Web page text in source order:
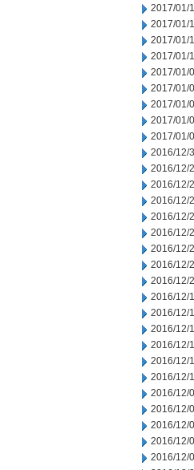
2017/01/
2017/01/
2017/01/
2017/01/
2017/01/
2017/01/
2017/01/
2017/01/
2017/01/
2016/12/
2016/12/
2016/12/
2016/12/
2016/12/
2016/12/
2016/12/
2016/12/
2016/12/
2016/12/
2016/12/
2016/12/
2016/12/
2016/12/
2016/12/
2016/12/
2016/12/
2016/12/
2016/12/
2016/12/